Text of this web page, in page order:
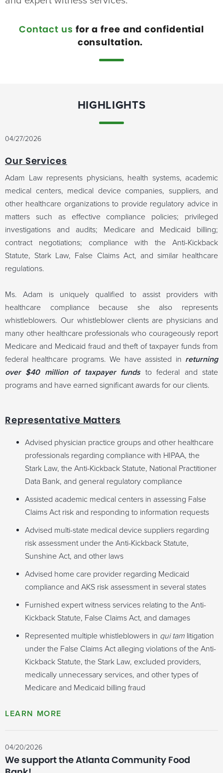
Contact us for a free and confidential
consultation.
HIGHLIGHTS
04/27/2026
Our Services
Adam Law represents physicians, health systems, academic
medical centers, medical device companies, suppliers, and
other healthcare organizations to provide regulatory advice in
matters such as effective compliance policies; privileged
investigations and audits; Medicare and Medicaid billing;
contract negotiations; compliance with the Anti-Kickback
Statute, Stark Law, False Claims Act, and similar healthcare
regulations.
Ms. Adam is uniquely qualified to assist providers with
healthcare compliance because she also represents
whistleblowers. Our whistleblower clients are physicians and
many other healthcare professionals who courageously report
Medicare and Medicaid fraud and theft of taxpayer funds from
federal healthcare programs. We have assisted in returning
over $40 million of taxpayer fundsto federal and state
programs and have earned significant awards for our clients.
Representative Matters
Advised physician practice groups and other healthcare
professionals regarding compliance with HIPAA, the
Stark Law, the Anti-Kickback Statute, National Practitioner
Data Bank, and general regulatory compliance
Assisted academic medical centers in assessing False
Claims Act risk and responding to information requests
Advised multi-state medical device suppliers regarding
risk assessment under the Anti-Kickback Statute,
Sunshine Act, and other laws
Advised home care provider regarding Medicaid
compliance and AKS risk assessment in several states
Furnished expert witness services relating to the Anti-
Kickback Statute, False Claims Act, and damages
Represented multiple whistleblowers in qui tam litigation
under the False Claims Act alleging violations of the Anti-
Kickback Statute, the Stark Law, excluded providers,
medically unnecessary services, and other types of
Medicare and Medicaid billing fraud
04/20/2026
We support the Atlanta Community Food